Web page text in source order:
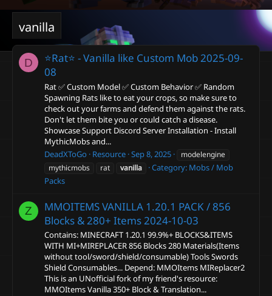
vanilla
D ⭐Rat⭐ - Vanilla like Custom Mob2025-09-
08
Rat ✅ Custom Model ✅ Custom Behavior ✅ Random
Spawning Rats like to eat your crops, so make sure to
check out your farms and defend them against the rats.
Don't let them bite you or could catch a disease.
Showcase Support Discord Server Installation - Install
MythicMobs and...
DeadXToGo
Resource Sep 8, 2025
modelengine
mythicmobs
rat vanilla Category: Mobs / Mob
Packs
Z
MMOITEMS VANILLA 1.20.1 PACK / 856
Blocks & 280+ Items2024-10-03
Contains: MINECRAFT 1.20.1 99.9%+ BLOCKS&ITEMS
WITH MI+MIREPLACER 856 Blocks 280 Materials(Items
without tool/sword/shield/consumable) Tools Swords
Shield Consumables... Depend: MMOItems MIReplacer2
This is an UNofficial fork of my friend's resource:
MMOItems Vanilla 350+ Block & Translation...